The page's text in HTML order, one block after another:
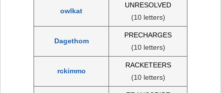
owlkat
UNRESOLVED
(10 letters)
Dagethom
PRECHARGES
(10 letters)
rckimmo
RACKETEERS
(10 letters)